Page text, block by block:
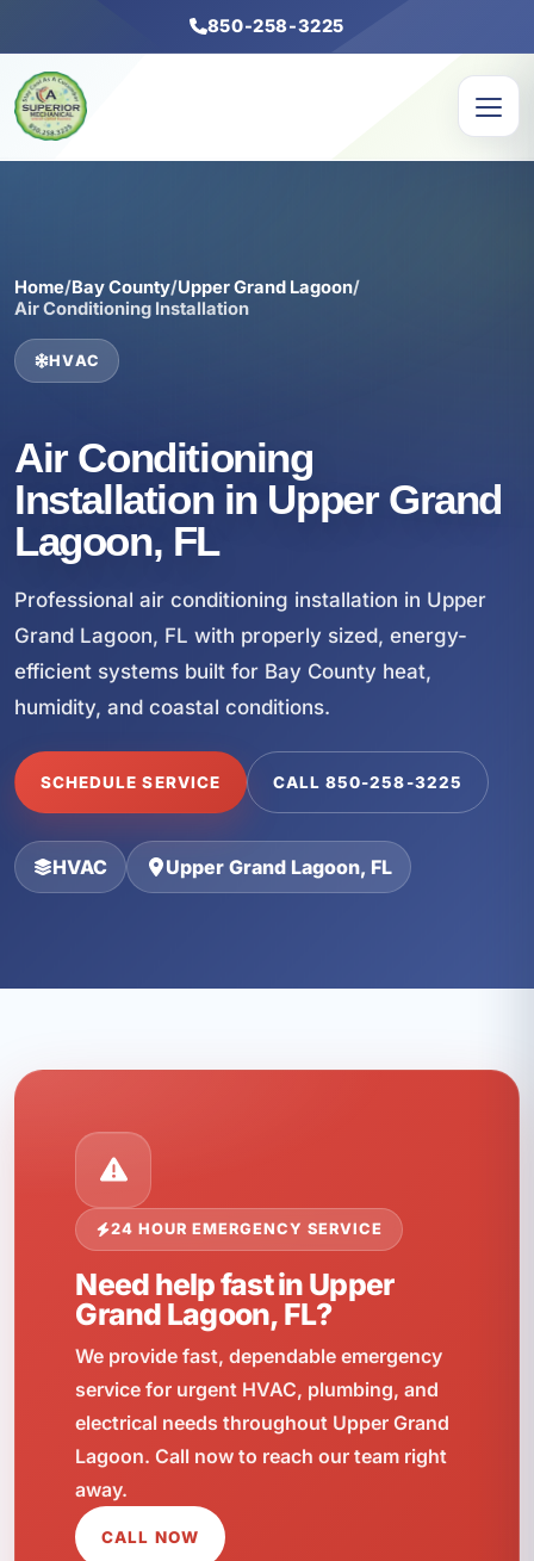
850-258-3225
Home/Bay County/Upper Grand Lagoon/
Air Conditioning Installation
HVAC
Air Conditioning
Installation in Upper Grand
Lagoon, FL
Professional air conditioning installation in Upper
Grand Lagoon, FL with properly sized, energy-
efficient systems built for Bay County heat,
humidity, and coastal conditions.
SCHEDULE SERVICE CALL 850-258-3225
HVAC Upper Grand Lagoon, FL
24 HOUR EMERGENCY SERVICE
Need help fast in Upper
Grand Lagoon, FL?
We provide fast, dependable emergency
service for urgent HVAC, plumbing, and
electrical needs throughout Upper Grand
Lagoon. Call now to reach our team right
away.
CALL NOW